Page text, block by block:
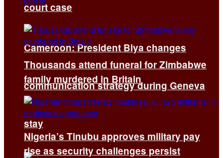
Cameroon: President Biya changes
communication strategy during Geneva
stay
court case
Thousands attend funeral for Zimbabwe
family murdered in Britain
Nigeria’s Tinubu approves military pay
rise as security challenges persist